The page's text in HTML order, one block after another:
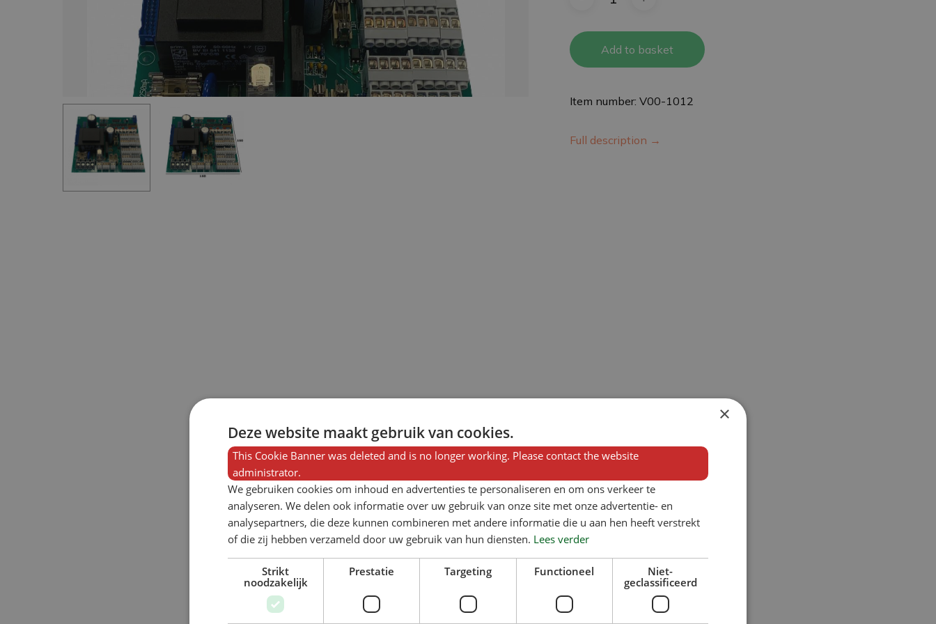
Add to basket
Item number: V00-1012
Full description →
×
Deze website maakt gebruik van cookies.
This Cookie Banner was deleted and is no longer working. Please contact the website
administrator.
We gebruiken cookies om inhoud en advertenties te personaliseren en om ons verkeer te
analyseren. We delen ook informatie over uw gebruik van onze site met onze advertentie- en
analysepartners, die deze kunnen combineren met andere informatie die u aan hen heeft verstrekt
of die zij hebben verzameld door uw gebruik van hun diensten. Lees verder
Strikt
noodzakelijk
Prestatie Targeting Functioneel
Niet-
geclassificeerd